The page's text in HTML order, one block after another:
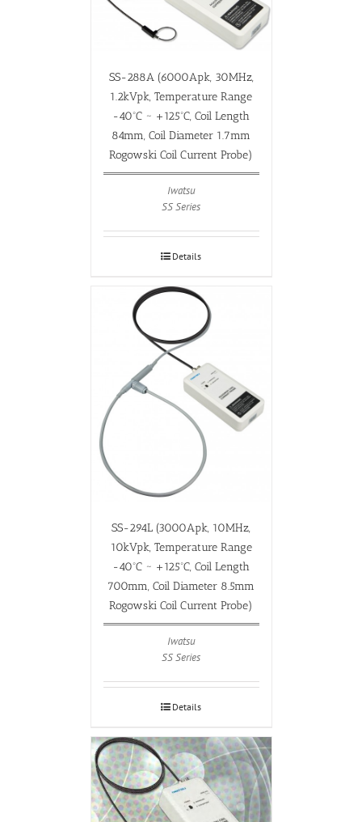
SS-288A (6000Apk, 30MHz,
1.2kVpk, Temperature Range
-40ºC ~ +125ºC, Coil Length
84mm, Coil Diameter 1.7mm
Rogowski Coil Current Probe)
Iwatsu
SS Series
Details
SS-294L (3000Apk, 10MHz,
10kVpk, Temperature Range
-40ºC ~ +125ºC, Coil Length
700mm, Coil Diameter 8.5mm
Rogowski Coil Current Probe)
Iwatsu
SS Series
Details